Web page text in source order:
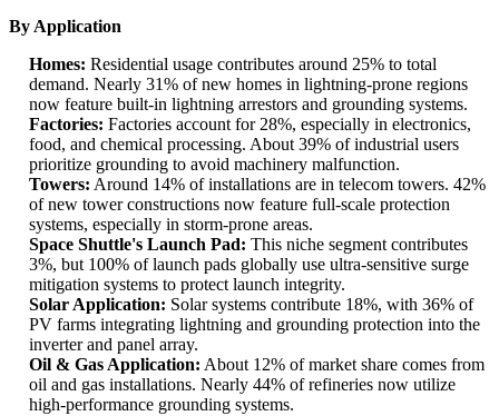
By Application
Homes: Residential usage contributes around 25% to total
demand. Nearly 31% of new homes in lightning-prone regions
now feature built-in lightning arrestors and grounding systems.
Factories: Factories account for 28%, especially in electronics,
food, and chemical processing. About 39% of industrial users
prioritize grounding to avoid machinery malfunction.
Towers: Around 14% of installations are in telecom towers. 42%
of new tower constructions now feature full-scale protection
systems, especially in storm-prone areas.
Space Shuttle's Launch Pad: This niche segment contributes
3%, but 100% of launch pads globally use ultra-sensitive surge
mitigation systems to protect launch integrity.
Solar Application: Solar systems contribute 18%, with 36% of
PV farms integrating lightning and grounding protection into the
inverter and panel array.
Oil & Gas Application: About 12% of market share comes from
oil and gas installations. Nearly 44% of refineries now utilize
high-performance grounding systems.